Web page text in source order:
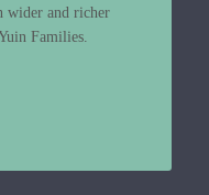
wider and richer
Families.